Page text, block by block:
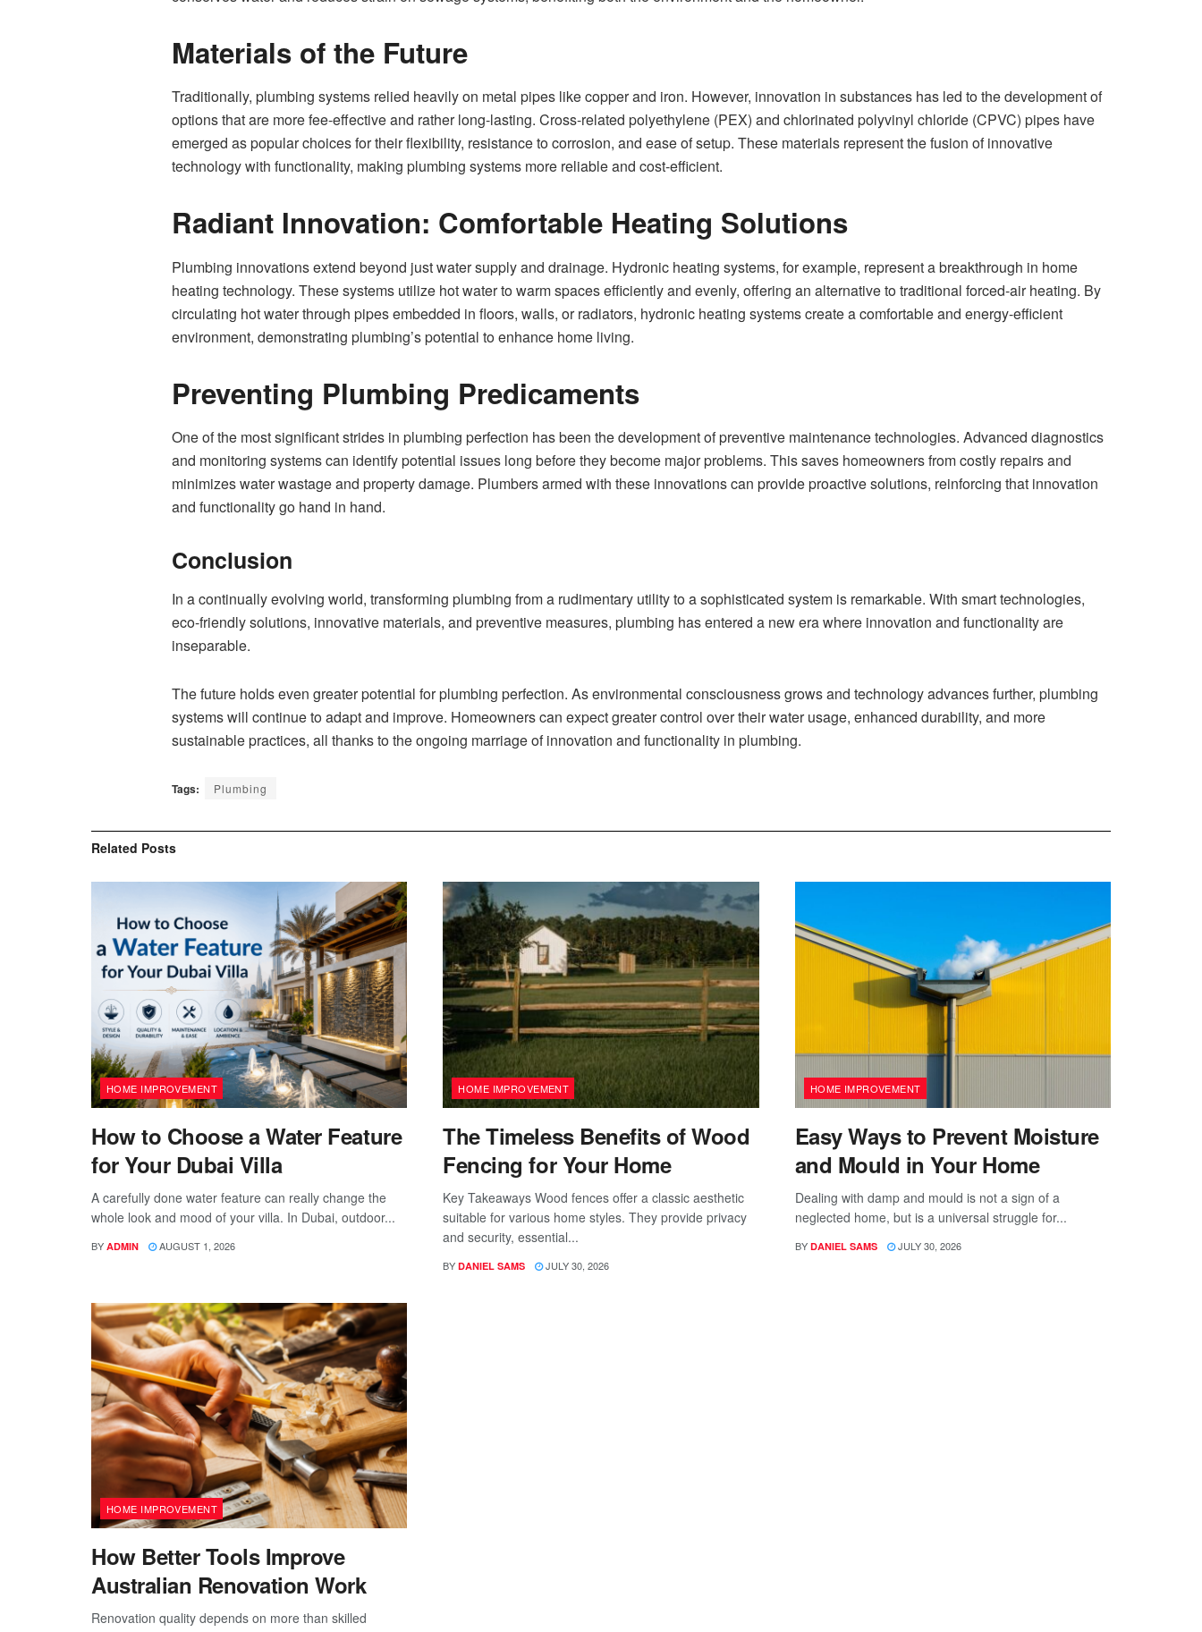
Materials of the Future
Traditionally, plumbing systems relied heavily on metal pipes like copper and iron. However, innovation in substances has led to the development of
options that are more fee-effective and rather long-lasting. Cross-related polyethylene (PEX) and chlorinated polyvinyl chloride (CPVC) pipes have
emerged as popular choices for their flexibility, resistance to corrosion, and ease of setup. These materials represent the fusion of innovative
technology with functionality, making plumbing systems more reliable and cost-efficient.
Radiant Innovation: Comfortable Heating Solutions
Plumbing innovations extend beyond just water supply and drainage. Hydronic heating systems, for example, represent a breakthrough in home
heating technology. These systems utilize hot water to warm spaces efficiently and evenly, offering an alternative to traditional forced-air heating. By
circulating hot water through pipes embedded in floors, walls, or radiators, hydronic heating systems create a comfortable and energy-efficient
environment, demonstrating plumbing’s potential to enhance home living.
Preventing Plumbing Predicaments
One of the most significant strides in plumbing perfection has been the development of preventive maintenance technologies. Advanced diagnostics
and monitoring systems can identify potential issues long before they become major problems. This saves homeowners from costly repairs and
minimizes water wastage and property damage. Plumbers armed with these innovations can provide proactive solutions, reinforcing that innovation
and functionality go hand in hand.
Conclusion
In a continually evolving world, transforming plumbing from a rudimentary utility to a sophisticated system is remarkable. With smart technologies,
eco-friendly solutions, innovative materials, and preventive measures, plumbing has entered a new era where innovation and functionality are
inseparable.
The future holds even greater potential for plumbing perfection. As environmental consciousness grows and technology advances further, plumbing
systems will continue to adapt and improve. Homeowners can expect greater control over their water usage, enhanced durability, and more
sustainable practices, all thanks to the ongoing marriage of innovation and functionality in plumbing.
Tags: Plumbing
Related Posts
HOME IMPROVEMENT
How to Choose a Water Feature
for Your Dubai Villa
A carefully done water feature can really change the
whole look and mood of your villa. In Dubai, outdoor...
BY ADMIN AUGUST 1, 2026
HOME IMPROVEMENT
The Timeless Benefits of Wood
Fencing for Your Home
Key Takeaways Wood fences offer a classic aesthetic
suitable for various home styles. They provide privacy
and security, essential...
BY DANIEL SAMS JULY 30, 2026
HOME IMPROVEMENT
Easy Ways to Prevent Moisture
and Mould in Your Home
Dealing with damp and mould is not a sign of a
neglected home, but is a universal struggle for...
BY DANIEL SAMS JULY 30, 2026
HOME IMPROVEMENT
How Better Tools Improve
Australian Renovation Work
Renovation quality depends on more than skilled